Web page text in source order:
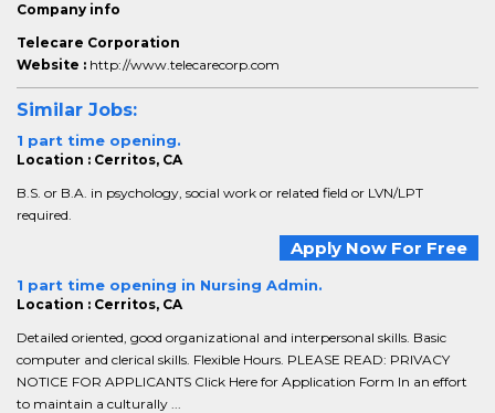
Company info
Telecare Corporation
Website : http://www.telecarecorp.com
Similar Jobs:
1 part time opening.
Location : Cerritos, CA
B.S. or B.A. in psychology, social work or related field or LVN/LPT
required.
Apply Now For Free
1 part time opening in Nursing Admin.
Location : Cerritos, CA
Detailed oriented, good organizational and interpersonal skills. Basic
computer and clerical skills. Flexible Hours. PLEASE READ: PRIVACY
NOTICE FOR APPLICANTS Click Here for Application Form In an effort
to maintain a culturally ...